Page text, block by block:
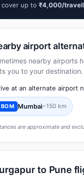
up to ₹4,000/
airport
nearby airports
you to your destination.
at an alternate airport
BOM Mumbai~150 km
are approximate and
to Pune